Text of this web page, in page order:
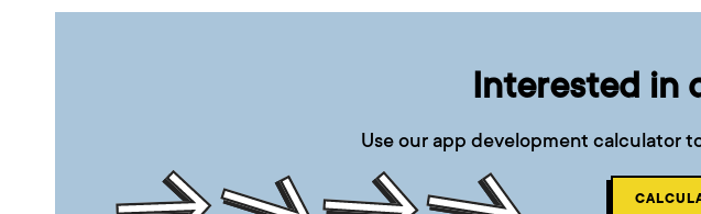
Interested in
Use our app development calculator